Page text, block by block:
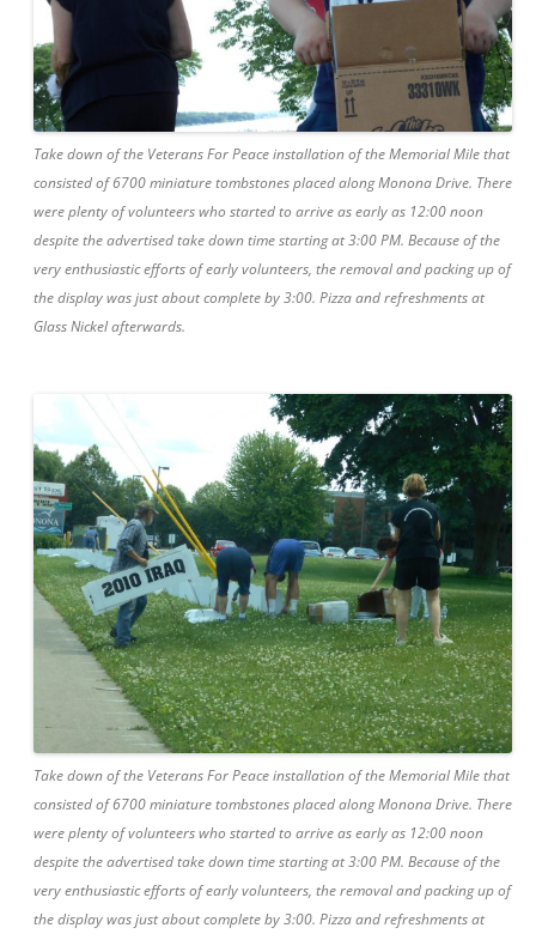
Take down of the Veterans For Peace installation of the Memorial Mile that
consisted of 6700 miniature tombstones placed along Monona Drive. There
were plenty of volunteers who started to arrive as early as 12:00 noon
despite the advertised take down time starting at 3:00 PM. Because of the
very enthusiastic efforts of early volunteers, the removal and packing up of
the display was just about complete by 3:00. Pizza and refreshments at
Glass Nickel afterwards.
Take down of the Veterans For Peace installation of the Memorial Mile that
consisted of 6700 miniature tombstones placed along Monona Drive. There
were plenty of volunteers who started to arrive as early as 12:00 noon
despite the advertised take down time starting at 3:00 PM. Because of the
very enthusiastic efforts of early volunteers, the removal and packing up of
the display was just about complete by 3:00. Pizza and refreshments at